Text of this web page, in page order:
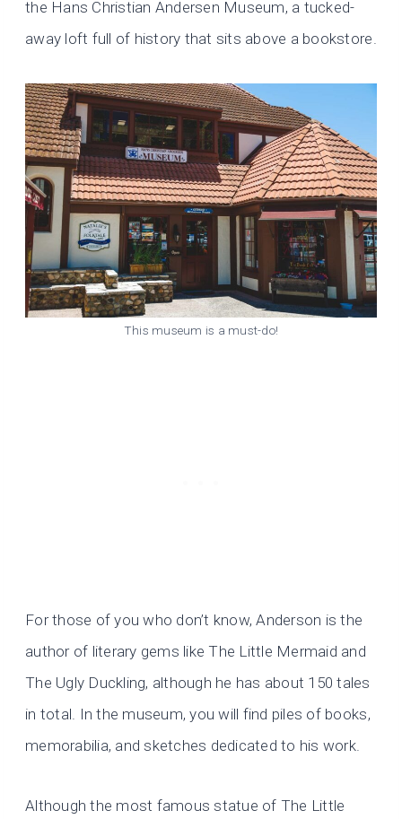
the Hans Christian Andersen Museum, a tucked-
away loft full of history that sits above a bookstore.
This museum is a must-do!
For those of you who don’t know, Anderson is the
author of literary gems like The Little Mermaid and
The Ugly Duckling, although he has about 150 tales
in total. In the museum, you will find piles of books,
memorabilia, and sketches dedicated to his work.
Although the most famous statue of The Little